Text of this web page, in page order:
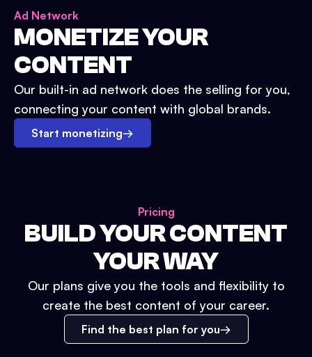
Ad Network
MONETIZE YOUR
CONTENT
Our built-in ad network does the selling for you,
connecting your content with global brands.
Start monetizing→
Pricing
BUILD YOUR CONTENT
YOUR WAY
Our plans give you the tools and flexibility to
create the best content of your career.
Find the best plan for you